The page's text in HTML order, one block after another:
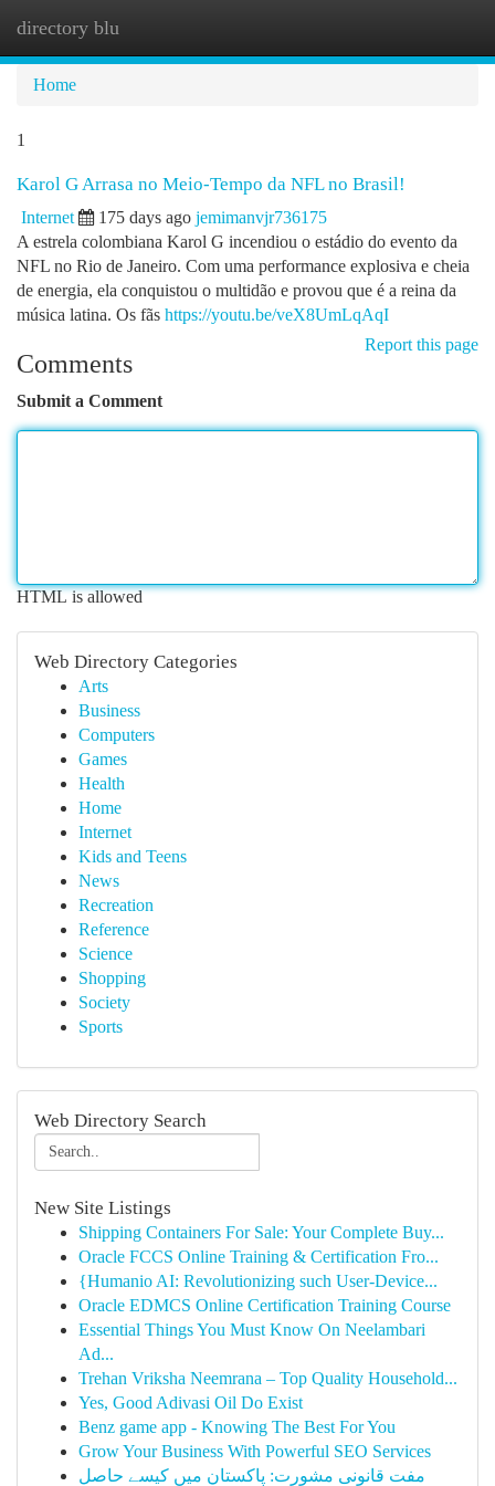
directory blu
Home
1
Karol G Arrasa no Meio-Tempo da NFL no Brasil!
Internet 175 days ago jemimanvjr736175
A estrela colombiana Karol G incendiou o estádio do evento da
NFL no Rio de Janeiro. Com uma performance explosiva e cheia
de energia, ela conquistou o multidão e provou que é a reina da
música latina. Os fãs https://youtu.be/veX8UmLqAqI
Report this page
Comments
Submit a Comment
HTML is allowed
Web Directory Categories
Arts
Business
Computers
Games
Health
Home
Internet
Kids and Teens
News
Recreation
Reference
Science
Shopping
Society
Sports
Web Directory Search
New Site Listings
Shipping Containers For Sale: Your Complete Buy...
Oracle FCCS Online Training & Certification Fro...
{Humanio AI: Revolutionizing such User-Device...
Oracle EDMCS Online Certification Training Course
Essential Things You Must Know On Neelambari
Ad...
Trehan Vriksha Neemrana – Top Quality Household...
Yes, Good Adivasi Oil Do Exist
Benz game app - Knowing The Best For You
Grow Your Business With Powerful SEO Services
مفت قانونی مشورت: پاکستان میں کیسے حاصل